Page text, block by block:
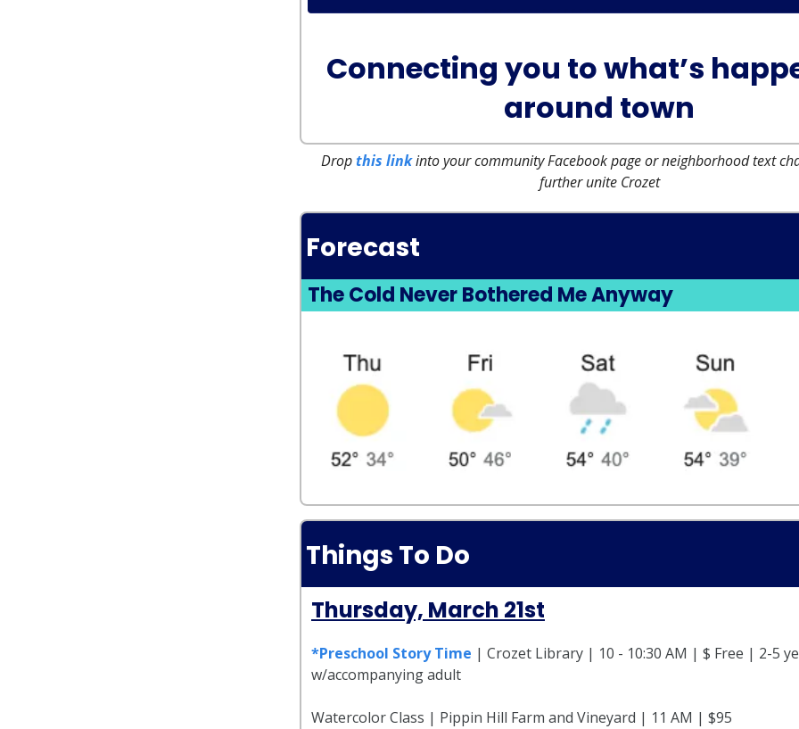
Connecting you to what’s
around town
Dropthis linkinto your community Facebook page or neighborhood text
further unite Crozet
Forecast
The Cold Never Bothered Me Anyway
Things To Do
Thursday, March 21st
*Preschool Story Time | Crozet Library | 10 - 10:30 AM | $ Free | 2-5
w/accompanying adult
Watercolor Class | Pippin Hill Farm and Vineyard | 11 AM | $95